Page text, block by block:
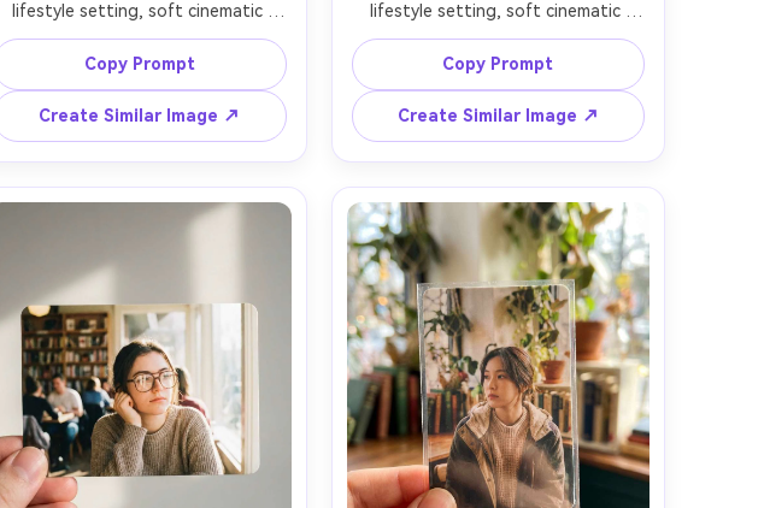
lifestyle setting, soft cinematic
lighting, 85mm lens, shallow depth
of field, editorial composition,
natural skin texture --ar 4:5
Copy Prompt
Create Similar Image ↗
lifestyle setting, soft cinematic
lighting, 85mm lens, shallow depth
of field, editorial composition,
natural skin texture --ar 4:5
Copy Prompt
Create Similar Image ↗